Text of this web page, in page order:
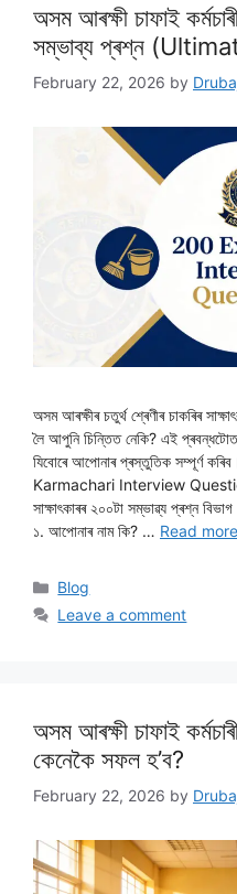
অসম আৰক্ষী চাফাই
সম্ভাব্য প্ৰশ্ন
February 22, 2026 by
অসম আৰক্ষীৰ চতুৰ্থ শ্ৰেণীৰ চাকৰিৰ
লৈ আপুনি চিন্তিত নেকি? এই
যিবোৰে আপোনাৰ প্ৰস্তুতিক সম্পূৰ্ণ
Karmachari Interview Questions
সাক্ষাৎকাৰৰ ২০০টা সম্ভাৱ্য প্ৰশ্ন
১. আপোনাৰ নাম কি? … Read more
Categories
Blog
Leave a comment
অসম আৰক্ষী চাফাই
কেনেকৈ সফল হ’ব?
February 22, 2026 by